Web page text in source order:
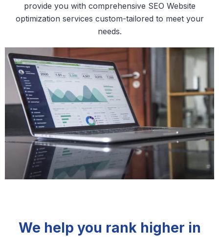
provide you with comprehensive SEO Website
optimization services custom-tailored to meet your
needs.
We help you rank higher in